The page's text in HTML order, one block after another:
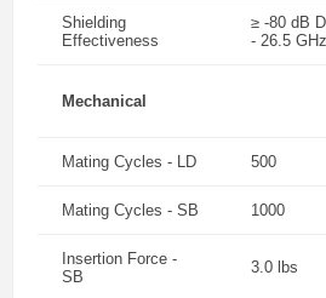
Shielding
Effectiveness
≥ -80 dB
- 26.5 GHz
Mechanical
Mating Cycles - LD 500
Mating Cycles - SB 1000
Insertion Force -
SB
3.0 lbs